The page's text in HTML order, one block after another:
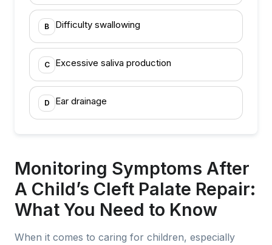
B Difficulty swallowing
C Excessive saliva production
D Ear drainage
Monitoring Symptoms After
A Child’s Cleft Palate Repair:
What You Need to Know
When it comes to caring for children, especially